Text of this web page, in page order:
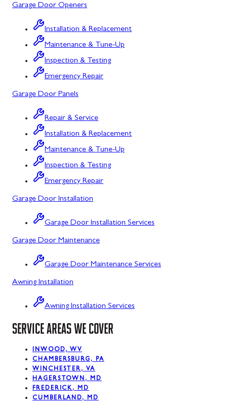
Bloomington, MD
Bowling Green, MD
Corriganville, MD
Cresaptown, MD
Cumberland, MD
Deer Park, MD
Flintstone, MD
Frostburg, MD
Grantsville, MD
Kitzmiller, MD
La Vale, MD
Lonaconing, MD
Luke, MD
Mount Savage, MD
Oakland, MD
Westernport, MD
Midland, MD
Garage Door Openers
Installation & Replacement
Maintenance & Tune-Up
Inspection & Testing
Emergency Repair
Garage Door Panels
Repair & Service
Installation & Replacement
Maintenance & Tune-Up
Inspection & Testing
Emergency Repair
Garage Door Installation
Garage Door Installation Services
Garage Door Maintenance
Garage Door Maintenance Services
Awning Installation
Awning Installation Services
SERVICE AREAS WE COVER
INWOOD, WV
CHAMBERSBURG, PA
WINCHESTER, VA
HAGERSTOWN, MD
FREDERICK, MD
CUMBERLAND, MD